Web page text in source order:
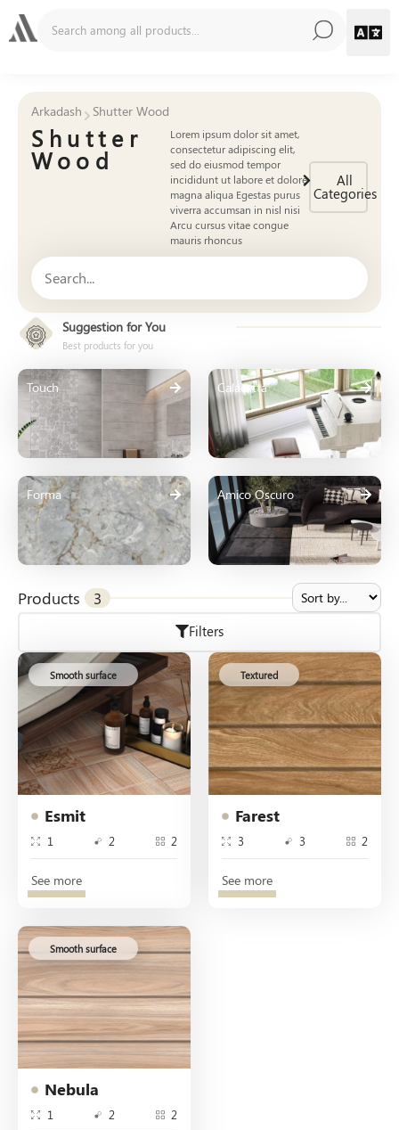
Arkadash Shutter Wood
Shutter
Wood
Lorem ipsum dolor sit amet,
consectetur adipiscing elit,
sed do eiusmod tempor
incididunt ut labore et dolore
magna aliqua Egestas purus
viverra accumsan in nisl nisi
Arcu cursus vitae congue
mauris rhoncus
All
Categories
Suggestion for You
Best products for you
Touch Calacatta
Forma Amico Oscuro
Products 3
Filters
Esmit
1 2 2
Smooth surface
See more
Farest
3 3 2
Textured
See more
Nebula
1 2 2
Smooth surface